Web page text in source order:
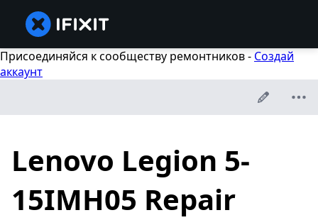
Присоединяйся к сообществу ремонтников - Создай
аккаунт
Lenovo Legion 5-
15IMH05 Repair